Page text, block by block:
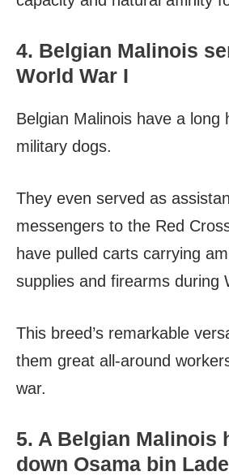
4. Belgian Malinois
World War I
Belgian Malinois have a long
military dogs.
They even served as
messengers to the Red
have pulled carts carrying
supplies and firearms during
This breed’s remarkable
them great all-around
war.
5. A Belgian Malinois
down Osama bin